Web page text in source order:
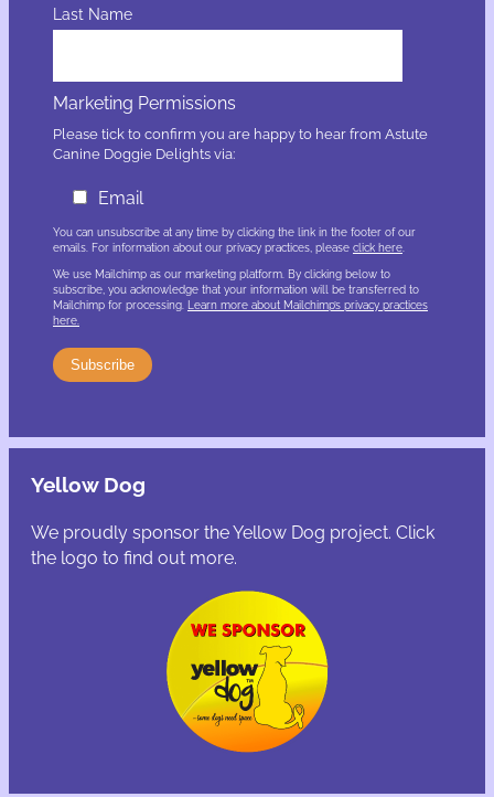
Last Name
Marketing Permissions
Please tick to confirm you are happy to hear from Astute
Canine Doggie Delights via:
Email
You can unsubscribe at any time by clicking the link in the footer of our
emails. For information about our privacy practices, please click here
We use Mailchimp as our marketing platform. By clicking below to
subscribe, you acknowledge that your information will be transferred to
Mailchimp for processing.
Learn more about Mailchimp’s privacy practices
here.
Yellow Dog
We proudly sponsor the Yellow Dog project. Click
the logo to find out more.